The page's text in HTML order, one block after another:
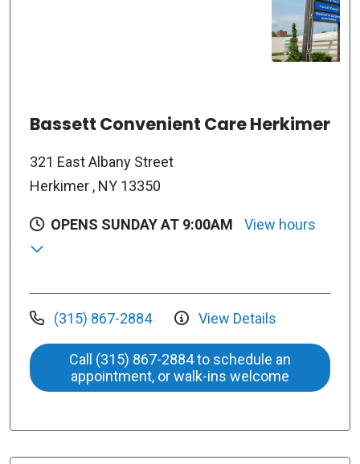
Bassett Convenient Care Herkimer
321 East Albany Street
Herkimer , NY 13350
OPENS SUNDAY AT 9:00AM View hours
(315) 867-2884 View Details
Call (315) 867-2884 to schedule an
appointment, or walk-ins welcome